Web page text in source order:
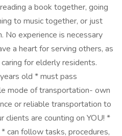
a book together, going
to music together, or just
No experience is necessary
a heart for serving others, as
for elderly residents.
old * must pass
mode of transportation- own
or reliable transportation to
are counting on YOU! *
can follow tasks, procedures,